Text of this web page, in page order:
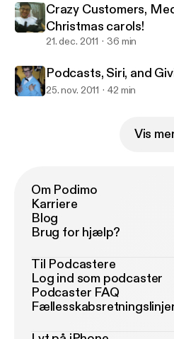
Crazy Customers,
Christmas carols!
21. dec. 2011 36 min
Podcasts, Siri, and
25. nov. 2011 42 min
Vis
Om Podimo
Karriere
Blog
Brug for hjælp?
Til Podcastere
Log ind som podcaster
Podcaster FAQ